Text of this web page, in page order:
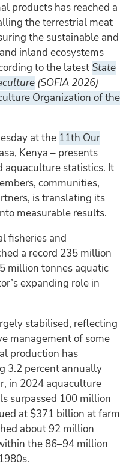
products has reached a
the terrestrial meat
the sustainable and
inland ecosystems
to the latestState
(SOFIA 2026)
Organization of the
at the 11th Our
Kenya – presents
aquaculture statistics. It
communities,
is translating its
measurable results.
fisheries and
a record 235 million
million tonnes aquatic
expanding role in
stabilised, reflecting
management of some
production has
3.2 percent annually
in 2024 aquaculture
surpassed 100 million
at $371 billion at farm
about 92 million
the 86–94 million